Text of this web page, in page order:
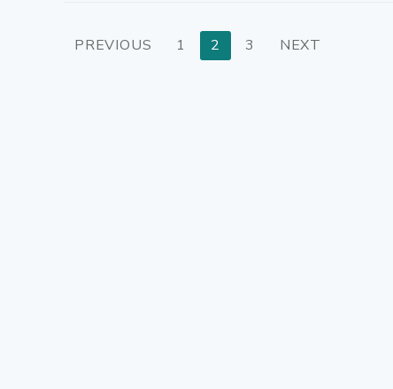
Posts
PREVIOUS 1 2 3 NEXT